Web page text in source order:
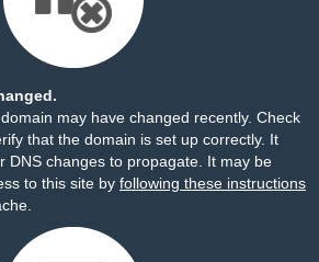
may have changed recently. Check
that the domain is set up correctly. It
DNS changes to propagate. It may be
to this site by following these instructions